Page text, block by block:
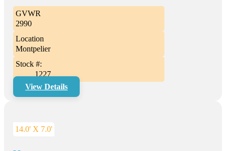
GVWR
2990
Location
Montpelier
Stock #:
1227
View Details
14.0' X 7.0'